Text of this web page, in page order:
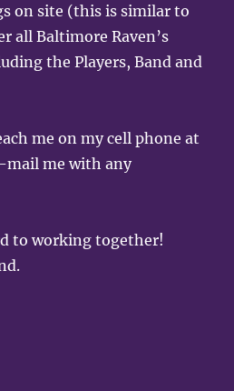
on site (this is similar to
all Baltimore Raven’s
the Players, Band and
me on my cell phone at
me with any
to working together!